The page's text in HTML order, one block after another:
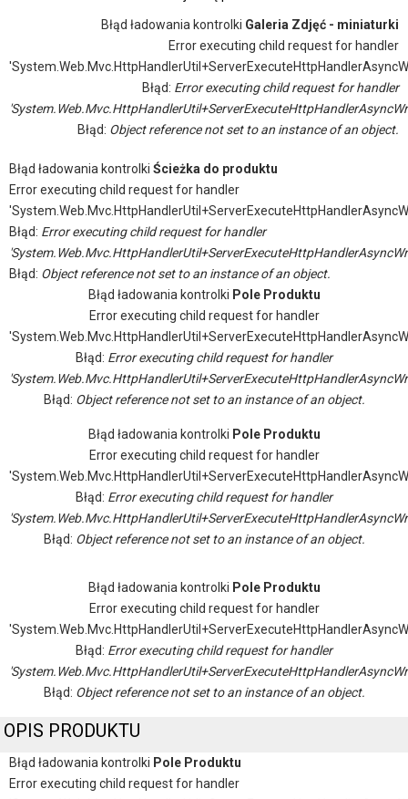
Błąd ładowania kontrolki Galeria Zdjęć - miniaturki
Error executing child request for handler
Błąd: Error executing child request for handler
Błąd: Object reference not set to an instance of an object.
Błąd ładowania kontrolki Ścieżka do produktu
Error executing child request for handler
Błąd: Error executing child request for handler
Błąd: Object reference not set to an instance of an object.
Błąd ładowania kontrolki Pole Produktu
Error executing child request for handler
Błąd: Error executing child request for handler
Błąd: Object reference not set to an instance of an object.
Błąd ładowania kontrolki Pole Produktu
Error executing child request for handler
Błąd: Error executing child request for handler
Błąd: Object reference not set to an instance of an object.
Błąd ładowania kontrolki Pole Produktu
Error executing child request for handler
Błąd: Error executing child request for handler
Błąd: Object reference not set to an instance of an object.
OPIS PRODUKTU
Błąd ładowania kontrolki Pole Produktu
Error executing child request for handler